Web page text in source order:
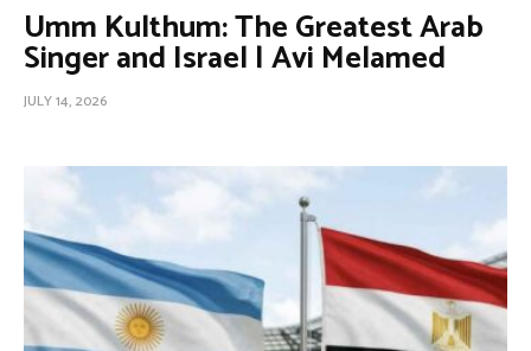
Umm Kulthum: The Greatest Arab
Singer and Israel | Avi Melamed
JULY 14, 2026